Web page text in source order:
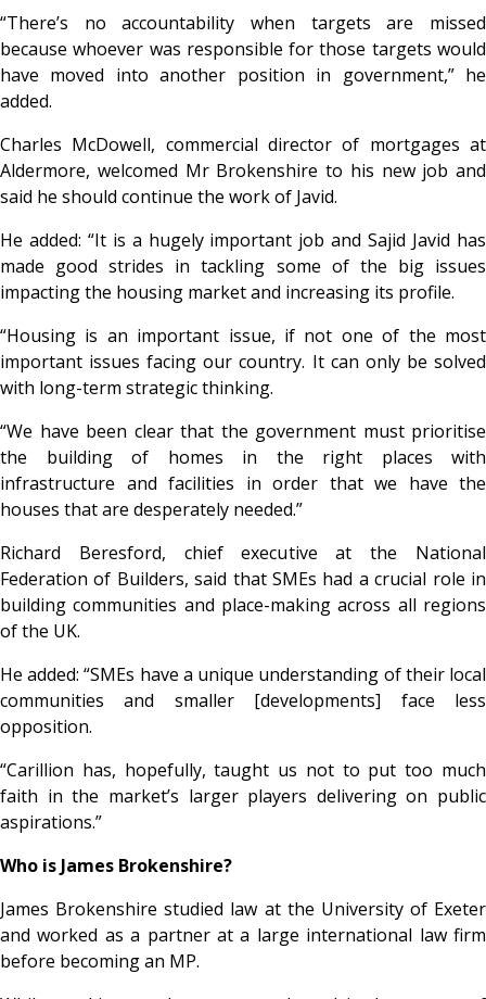
“There’s no accountability when targets are missed
because whoever was responsible for those targets would
have moved into another position in government,” he
added.
Charles McDowell, commercial director of mortgages at
Aldermore, welcomed Mr Brokenshire to his new job and
said he should continue the work of Javid.
He added: “It is a hugely important job and Sajid Javid has
made good strides in tackling some of the big issues
impacting the housing market and increasing its profile.
“Housing is an important issue, if not one of the most
important issues facing our country. It can only be solved
with long-term strategic thinking.
“We have been clear that the government must prioritise
the building of homes in the right places with
infrastructure and facilities in order that we have the
houses that are desperately needed.”
Richard Beresford, chief executive at the National
Federation of Builders, said that SMEs had a crucial role in
building communities and place-making across all regions
of the UK.
He added: “SMEs have a unique understanding of their local
communities and smaller [developments] face less
opposition.
“Carillion has, hopefully, taught us not to put too much
faith in the market’s larger players delivering on public
aspirations.”
Who is James Brokenshire?
James Brokenshire studied law at the University of Exeter
and worked as a partner at a large international law firm
before becoming an MP.